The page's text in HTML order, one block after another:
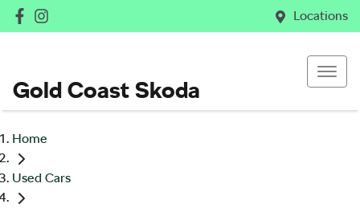
Locations
Gold Coast Skoda
Home
Used Cars